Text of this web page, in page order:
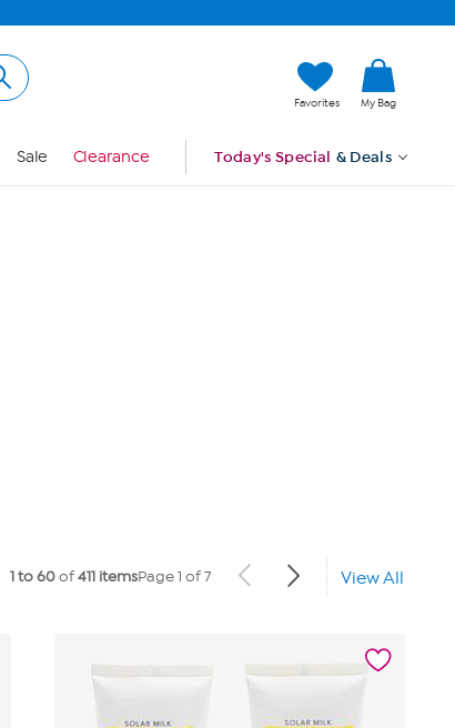
Favorites My Bag
Sale Clearance Today's Special & Deals
1 to 60of411 itemsPage 1 of 7 View All